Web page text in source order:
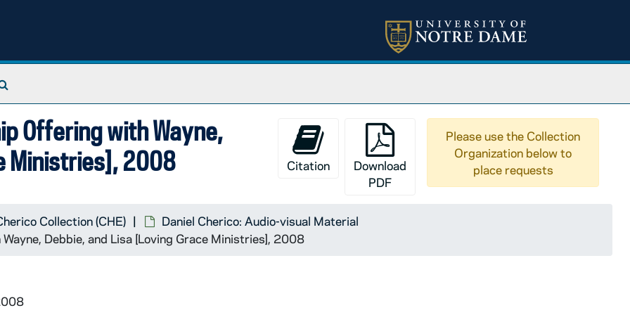
Offering with Wayne,
Ministries], 2008
Citation
Download
PDF
Please use the Collection
Organization below to
place requests
Collection (CHE)
Daniel Cherico: Audio-visual Material
Debbie, and Lisa [Loving Grace Ministries], 2008